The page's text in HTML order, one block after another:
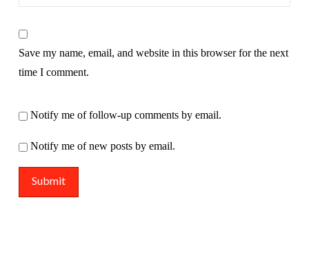
Save my name, email, and website in this browser for the next
time I comment.
Notify me of follow-up comments by email.
Notify me of new posts by email.